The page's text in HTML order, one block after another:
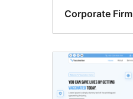
Corporate Firm